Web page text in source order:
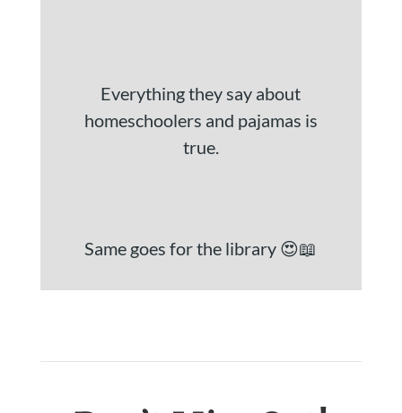
Everything they say about
homeschoolers and pajamas is
true.
Same goes for the library 😍📖